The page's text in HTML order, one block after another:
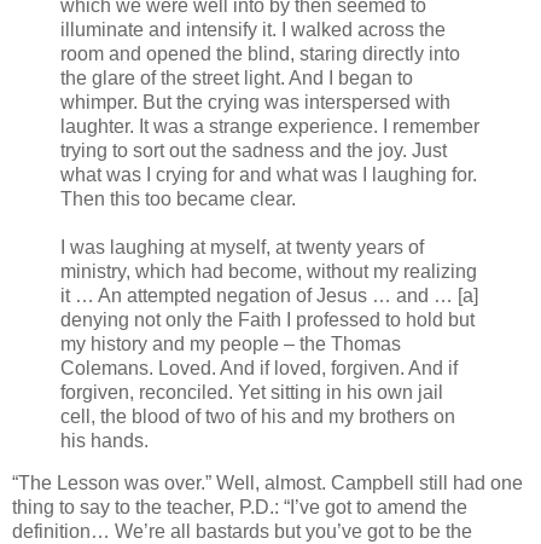
which we were well into by then seemed to
illuminate and intensify it. I walked across the
room and opened the blind, staring directly into
the glare of the street light. And I began to
whimper. But the crying was interspersed with
laughter. It was a strange experience. I remember
trying to sort out the sadness and the joy. Just
what was I crying for and what was I laughing for.
Then this too became clear.
I was laughing at myself, at twenty years of
ministry, which had become, without my realizing
it … An attempted negation of Jesus … and … [a]
denying not only the Faith I professed to hold but
my history and my people – the Thomas
Colemans. Loved. And if loved, forgiven. And if
forgiven, reconciled. Yet sitting in his own jail
cell, the blood of two of his and my brothers on
his hands.
“The Lesson was over.” Well, almost. Campbell still had one
thing to say to the teacher, P.D.: “I’ve got to amend the
definition… We’re all bastards but you’ve got to be the